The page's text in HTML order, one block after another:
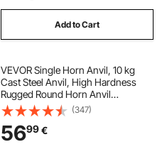
Add to Cart
VEVOR Single Horn Anvil, 10 kg
Cast Steel Anvil, High Hardness
Rugged Round Horn Anvil
Blacksmith, Large Countertop and
Stable Base, with Round and Square
Hole, Metalsmith Tool for Bending
and Shaping
(347)
5699€